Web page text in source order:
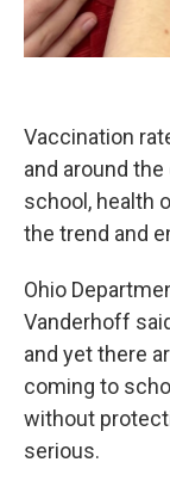
Vaccination
and around
school, health
the trend and
Ohio
Vanderhoff
and yet there
coming to
without
serious.